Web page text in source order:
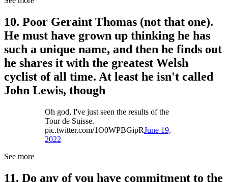
10. Poor Geraint Thomas (not that one).
He must have grown up thinking he has
such a unique name, and then he finds out
he shares it with the greatest Welsh
cyclist of all time. At least he isn't called
John Lewis, though
Oh god, I've just seen the results of the
Tour de Suisse.
pic.twitter.com/1O0WPBGipRJune 19,
2022
See more
11. Do any of you have commitment to the